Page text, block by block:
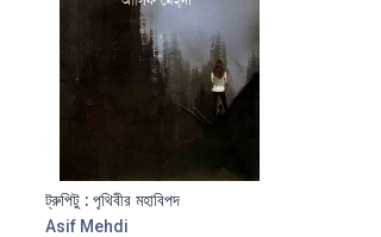
Add to Cart
ট্রুপিটু : পৃথিবীর মহাবিপদ
Asif Mehdi